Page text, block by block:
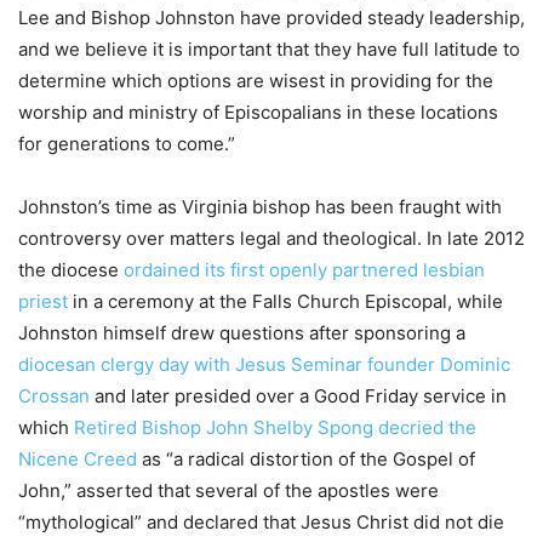
Lee and Bishop Johnston have provided steady leadership,
and we believe it is important that they have full latitude to
determine which options are wisest in providing for the
worship and ministry of Episcopalians in these locations
for generations to come.”
Johnston’s time as Virginia bishop has been fraught with
controversy over matters legal and theological. In late 2012
the diocese ordained its first openly partnered lesbian
priest in a ceremony at the Falls Church Episcopal, while
Johnston himself drew questions after sponsoring a
diocesan clergy day with Jesus Seminar founder Dominic
Crossan and later presided over a Good Friday service in
which Retired Bishop John Shelby Spong decried the
Nicene Creed as “a radical distortion of the Gospel of
John,” asserted that several of the apostles were
“mythological” and declared that Jesus Christ did not die